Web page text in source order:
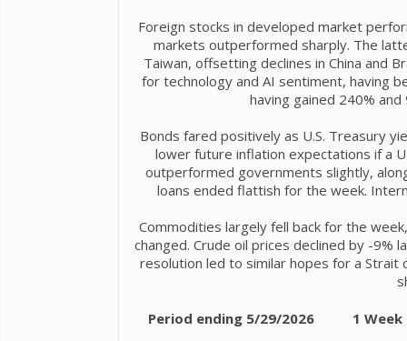
Foreign stocks in developed market
markets outperformed sharply. The
Taiwan, offsetting declines in China and
for technology and AI sentiment, having
having gained 240%
Bonds fared positively as U.S. Treasury
lower future inflation expectations if a
outperformed governments slightly,
loans ended flattish for the week.
Commodities largely fell back for the
changed. Crude oil prices declined by -
resolution led to similar hopes for a
Period ending 5/29/2026 1 Week